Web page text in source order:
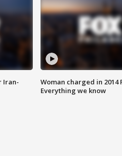
Iran-
Woman charged in 2014
Everything we know